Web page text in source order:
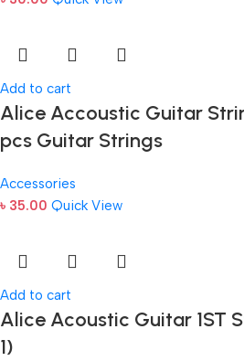
Add to cart
Alice Accoustic Guitar
pcs Guitar Strings
Accessories
৳ 35.00 Quick View
Add to cart
Alice Acoustic Guitar 1ST
1)